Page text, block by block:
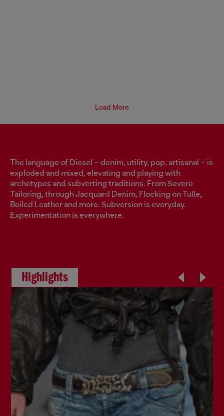
Load More
The language of Diesel – denim, utility, pop, artisanal – is
exploded and mixed, elevating and playing with
archetypes and subverting traditions. From Severe
Tailoring, through Jacquard Denim, Flocking on Tulle,
Boiled Leather and more. Subversion is everyday.
Experimentation is everywhere.
Highlights